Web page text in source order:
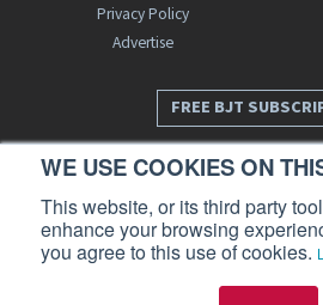
WE USE COOKIES ON
This website, or its third party
enhance your browsing
you agree to this use of cookies.
Privacy Policy
Advertise
FREE BJT
Business Jet Traveler is a publication of AIN